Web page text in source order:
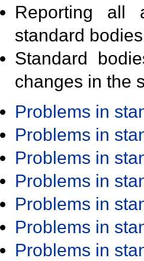
Reporting all
standard
Standard
changes in the
Problems in
Problems in
Problems in
Problems in
Problems in
Problems in
Problems in